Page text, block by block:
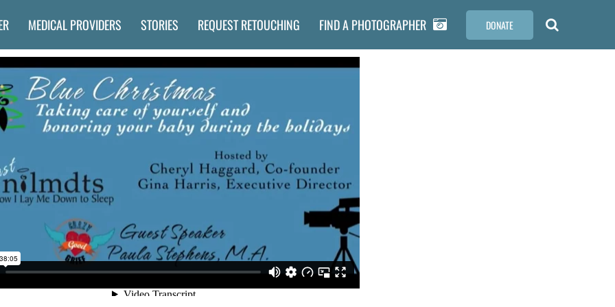
MEDICAL PROVIDERS STORIES REQUEST RETOUCHING FIND A PHOTOGRAPHER DONATE